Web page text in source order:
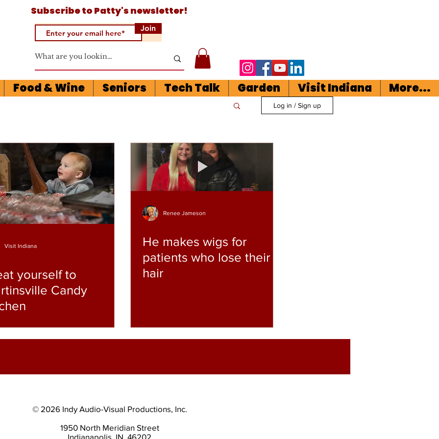
Subscribe to Patty's newsletter!
Join
Food & Wine Seniors Tech Talk Garden Visit Indiana More...
Log in / Sign up
Visit Indiana
yourself to
Candy
Renee Jameson
He makes wigs for
patients who lose their
hair
© 2026 Indy Audio-Visual Productions, Inc.
1950 North Meridian Street
Indianapolis, IN. 46202